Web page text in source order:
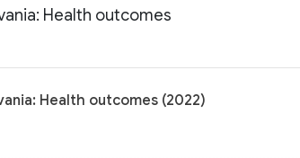
Health outcomes
Health outcomes (2022)